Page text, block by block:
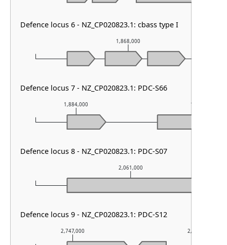
2,747,000 2,748,000
2,061,000
1,884,000 1,885,000
1,868,000
Defence locus 6 - NZ_CP020823.1: cbass type I
Defence locus 7 - NZ_CP020823.1: PDC-S66
Defence locus 8 - NZ_CP020823.1: PDC-S07
Defence locus 9 - NZ_CP020823.1: PDC-S12